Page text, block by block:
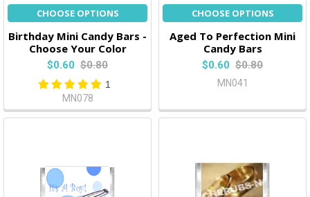
CHOOSE OPTIONS
Birthday Mini Candy Bars -
Choose Your Color
$0.60 $0.80
1
MN078
CHOOSE OPTIONS
Aged To Perfection Mini
Candy Bars
$0.60 $0.80
MN041